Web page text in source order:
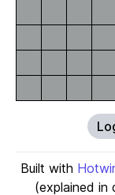
Built with
(explained in